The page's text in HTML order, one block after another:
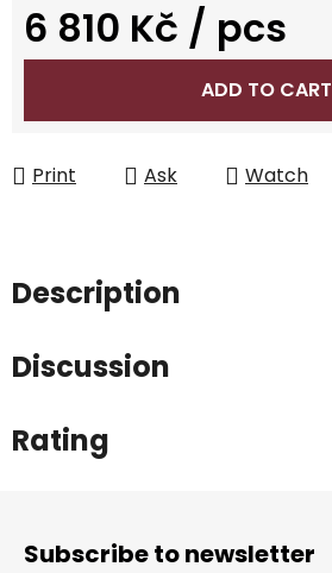
6 810 Kč / pcs
Measure price:
ADD TO CART
Print Ask Watch
Description
Discussion
Rating
Subscribe to newsletter